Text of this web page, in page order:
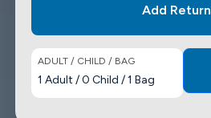
Add Return
ADULT / CHILD / BAG
1 Adult /0 Child /1 Bag